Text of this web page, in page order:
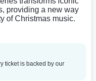
providing a new way
of Christmas music.
ticket is backed by our